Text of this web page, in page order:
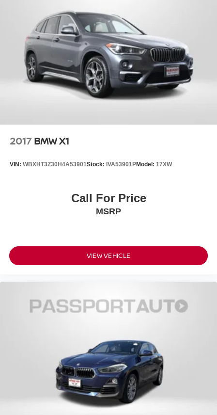
retouched, or modified using AI-assisted technology for
marketing purposes. Colors, features, options, and overall
appearance may vary from the actual vehicle. Please
contact the dealership for specific vehicle details.
2017 BMW X1
VIN: WBXHT3Z30H4A53901Stock: IVA53901PModel: 17XW
Call For Price
MSRP
VIEW VEHICLE